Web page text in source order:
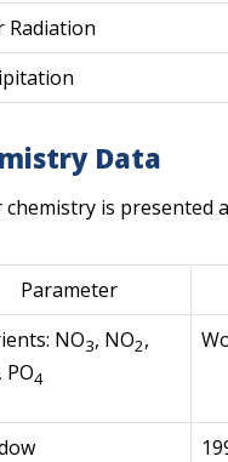
Radiation
Data
chemistry is presented
Parameter
NO3, NO2,
, PO4